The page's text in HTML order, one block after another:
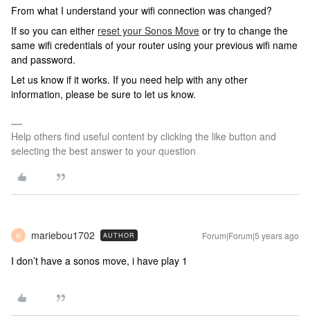
From what I understand your wifi connection was changed?
If so you can either reset your Sonos Move or try to change the
same wifi credentials of your router using your previous wifi name
and password.
Let us know if it works. If you need help with any other
information, please be sure to let us know.
Help others find useful content by clicking the like button and
selecting the best answer to your question
M mariebou1702 AUTHOR Forum|Forum|5 years ago
I don’t have a sonos move, i have play 1